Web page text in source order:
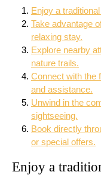
Enjoy a
Take advantage
relaxing stay.
Explore nearby
nature trails.
Connect with the
and assistance.
Unwind in the
sightseeing.
Book directly
or special offers.
Enjoy a